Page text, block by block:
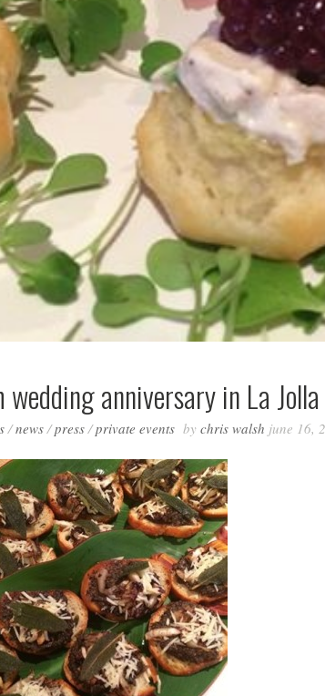
anniversary in La Jolla
/news/press/private events bychris walsh june 16,